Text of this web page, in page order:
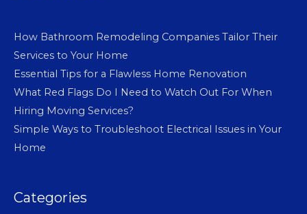
How Bathroom Remodeling Companies Tailor Their
Services to Your Home
Essential Tips for a Flawless Home Renovation
What Red Flags Do I Need to Watch Out For When
Hiring Moving Services?
Simple Ways to Troubleshoot Electrical Issues in Your
Home
Categories